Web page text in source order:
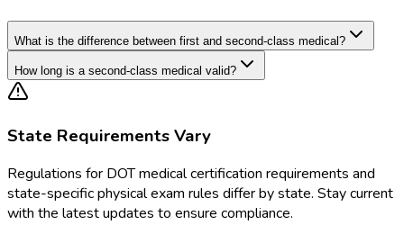
What is the difference between first and second-class medical?
How long is a second-class medical valid?
State Requirements Vary
Regulations for DOT medical certification requirements and
state-specific physical exam rules differ by state. Stay current
with the latest updates to ensure compliance.